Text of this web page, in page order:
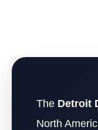
The Detroit
North